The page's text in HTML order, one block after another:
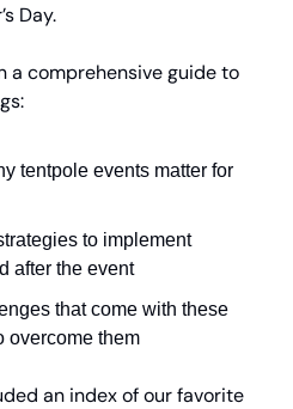
Day.
a comprehensive guide to
tentpole events matter for
to implement
after the event
that come with these
overcome them
an index of our favorite